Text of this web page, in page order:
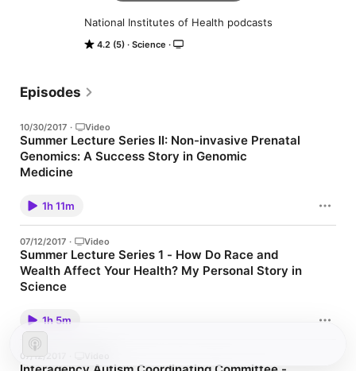
4.2 (5) Science
National Institutes of Health podcasts
Episodes
10/30/2017 · Video
Summer Lecture Series II: Non-invasive Prenatal
Genomics: A Success Story in Genomic
Medicine
Time
1h 11m
07/12/2017 · Video
Summer Lecture Series 1 - How Do Race and
Wealth Affect Your Health? My Personal Story in
Science
Time
1h 5m
07/12/2017